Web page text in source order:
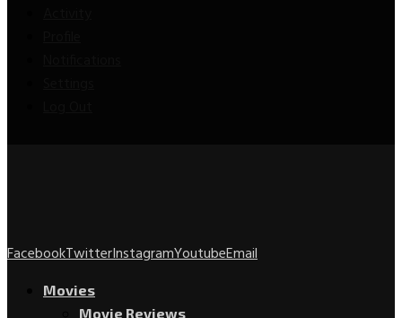
FacebookTwitterInstagramYoutubeEmail
Movies
Movie Reviews